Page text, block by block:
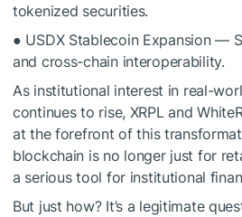
tokenized securities.
● USDX Stablecoin Expansion —
and cross-chain interoperability.
As institutional interest in real-
continues to rise, XRPL and
at the forefront of this
blockchain is no longer just for
a serious tool for institutional
But just how? It’s a legitimate